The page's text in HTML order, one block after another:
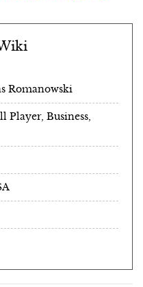
Romanowski
Player, Business,